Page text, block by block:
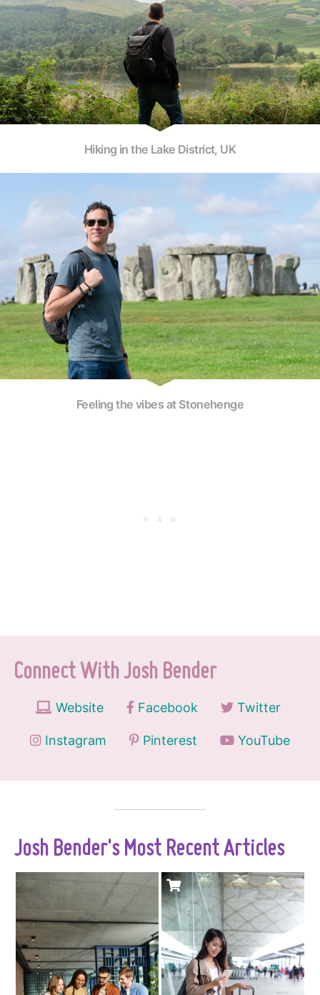
Hiking in the Lake District, UK
Feeling the vibes at Stonehenge
Connect With Josh Bender
Website Facebook Twitter
Instagram Pinterest YouTube
Josh Bender's Most Recent Articles
There's something
deeply frustrating
about travel
planning. You know
that feeling - 20
browser tabs open,
Sim Local operates
physical stores,
automated kiosks,
and retail partners
in over 100 airports,
offering eSIM and